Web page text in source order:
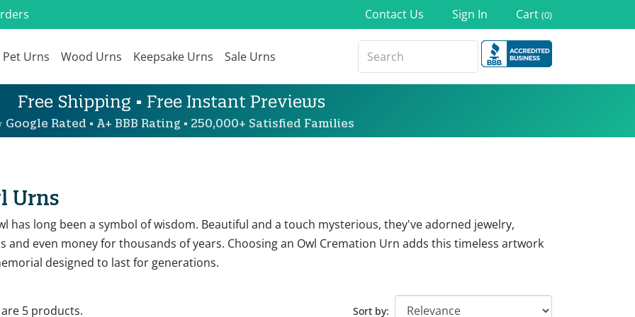
Contact Us Sign In Cart (0)
Pet Urns Wood Urns Keepsake Urns Sale Urns
Free Shipping • Free Instant Previews
Google Rated • A+ BBB Rating • 250,000+ Satisfied Families
Urns
has long been a symbol of wisdom. Beautiful and a touch mysterious, they've adorned jewelry,
and even money for thousands of years. Choosing an Owl Cremation Urn adds this timeless artwork
designed to last for generations.
5 products. Sort by: